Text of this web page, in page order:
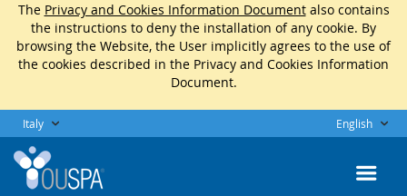
The Privacy and Cookies Information Documentalso contains
the instructions to deny the installation of any cookie. By
browsing the Website, the User implicitly agrees to the use of
the cookies described in the Privacy and Cookies Information
Document.
Italy English